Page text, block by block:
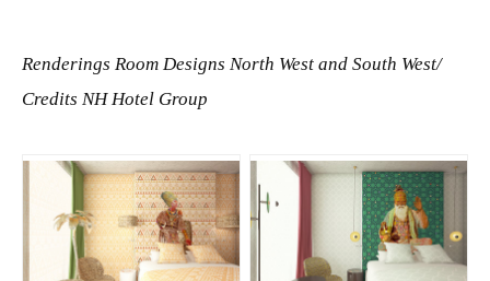
Renderings Room Designs North West and South West/
Credits NH Hotel Group